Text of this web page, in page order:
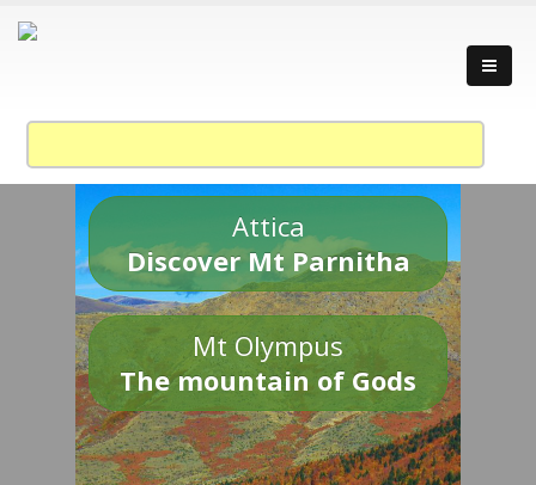
Attica
Discover Mt Parnitha
Mt Olympus
The mountain of Gods